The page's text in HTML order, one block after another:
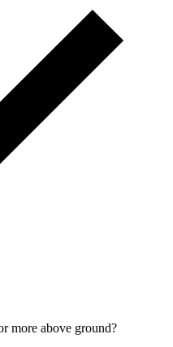
more above ground?